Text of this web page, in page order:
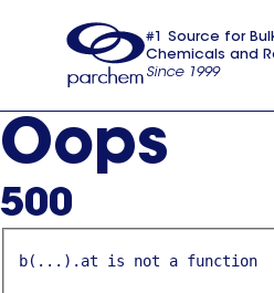
usa
#1 Source for
Chemicals and
Since 1999
Oops
500
b(...).at is not a function